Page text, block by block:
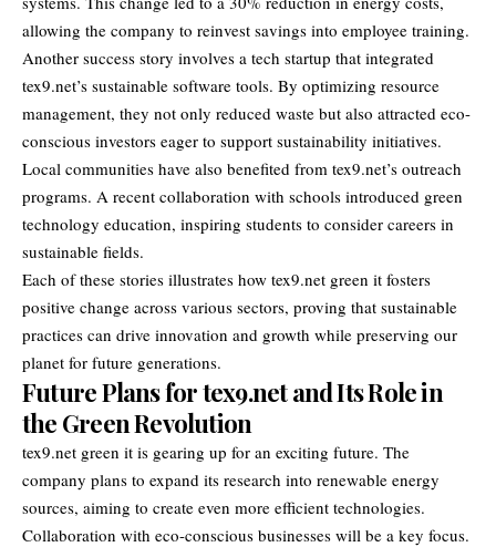
allowing the company to reinvest savings into employee training.
Another success story involves a tech startup that integrated
tex9.net’s sustainable software tools. By optimizing resource
management, they not only reduced waste but also attracted eco-
conscious investors eager to support sustainability initiatives.
Local communities have also benefited from tex9.net’s outreach
programs. A recent collaboration with schools introduced green
technology education, inspiring students to consider careers in
sustainable fields.
Each of these stories illustrates how tex9.net green it fosters
positive change across various sectors, proving that sustainable
practices can drive innovation and growth while preserving our
planet for future generations.
Future Plans for tex9.net and Its Role in
the Green Revolution
tex9.net green it is gearing up for an exciting future. The
company plans to expand its research into renewable energy
sources, aiming to create even more efficient technologies.
Collaboration with eco-conscious businesses will be a key focus.